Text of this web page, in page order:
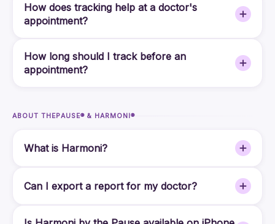
How does tracking help at a doctor's
appointment?
How long should I track before an
appointment?
ABOUT THEPAUSE® & HARMONI®
What is Harmoni?
Can I export a report for my doctor?